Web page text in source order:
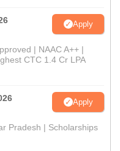
Apply
| NAAC A++ |
CTC 1.4 Cr LPA
Apply
Pradesh | Scholarships